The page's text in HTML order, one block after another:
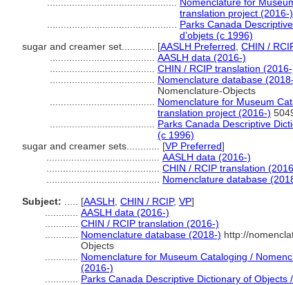
translation project (2016-)
Parks Canada
d’objets (c 1996)
sugar and creamer set............ [AASLH Preferred CHIN /
AASLH data (2016-)
CHIN / RCIP translation
Nomenclature database
Nomenclature-Objects
Nomenclature for Museum
translation project (2016-)
Parks Canada Descriptive
(c 1996)
sugar and creamer sets............ [VP Preferred]
AASLH data (2016-)
CHIN / RCIP translation
Nomenclature database
Subject:
[AASLH CHIN / RCIP, VP]
AASLH data (2016-)
CHIN / RCIP translation (2016-)
Nomenclature database (2018-) http://
Objects
Nomenclature for Museum Cataloging /
(2016-)
Parks Canada Descriptive Dictionary of Objects